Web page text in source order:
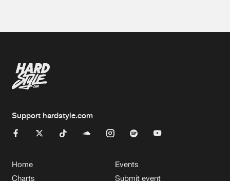
Support hardstyle.com
Home
Charts
Events
Submit event